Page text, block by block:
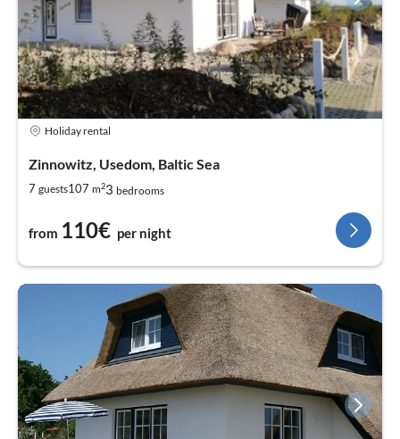
Holiday rental
Zinnowitz, Usedom, Baltic Sea
7 guests107 m23 bedrooms
from 110€ per night